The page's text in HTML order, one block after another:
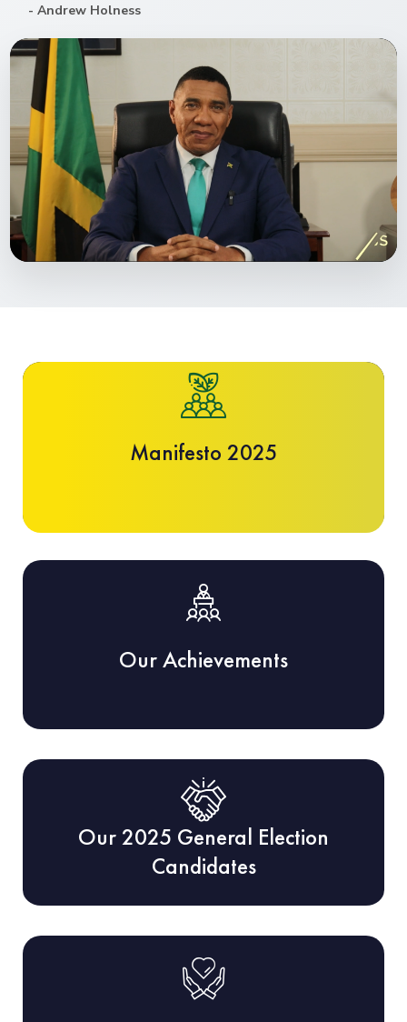
- Andrew Holness
Manifesto 2025
Manifesto 2025
Our Achievements
Our 2025 General Election
Candidates